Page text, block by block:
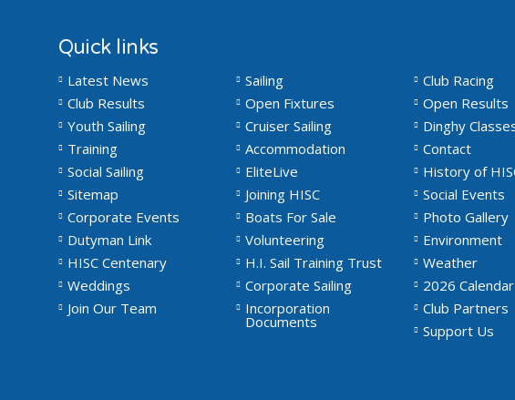
Quick links
Latest News Sailing
Club Racing
Club Results
Open Fixtures
Open Results
Youth Sailing
Cruiser Sailing
Dinghy
Training
Accommodation
Contact
Social Sailing
EliteLive
History of
Sitemap
Joining HISC
Social Events
Corporate Events
Boats For Sale
Photo Gallery
Dutyman Link
Volunteering
Environment
HISC Centenary
H.I. Sail Training Trust
Weather
Weddings
Corporate Sailing
2026 Calendar
Join Our Team
Incorporation
Documents
Club Partners
Support Us